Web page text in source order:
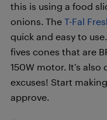
this is using a food
onions. The T-Fal
quick and easy to
fives cones that are
150W motor. It’s
excuses! Start
approve.